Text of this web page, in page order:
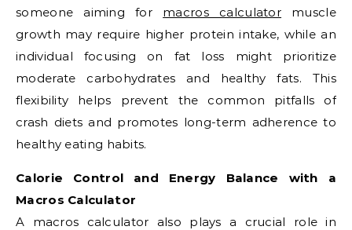
someone aiming for macros calculator muscle
growth may require higher protein intake, while an
individual focusing on fat loss might prioritize
moderate carbohydrates and healthy fats. This
flexibility helps prevent the common pitfalls of
crash diets and promotes long-term adherence to
healthy eating habits.
Calorie Control and Energy Balance with a
Macros Calculator
A macros calculator also plays a crucial role in